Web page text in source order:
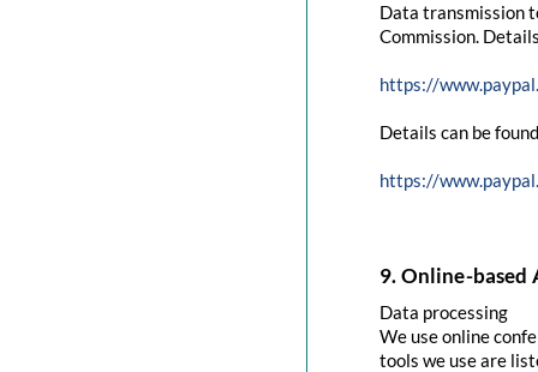
Data transmission
Commission.
https://
Details can be
https://
9. Online-based
Data processing
We use online
tools we use are